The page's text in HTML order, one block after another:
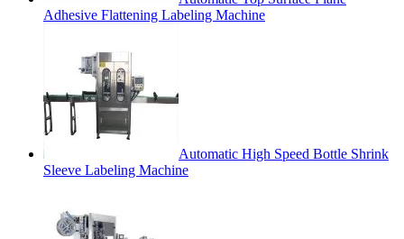
Adhesive Flattening Labeling Machine
Automatic High Speed Bottle Shrink
Sleeve Labeling Machine